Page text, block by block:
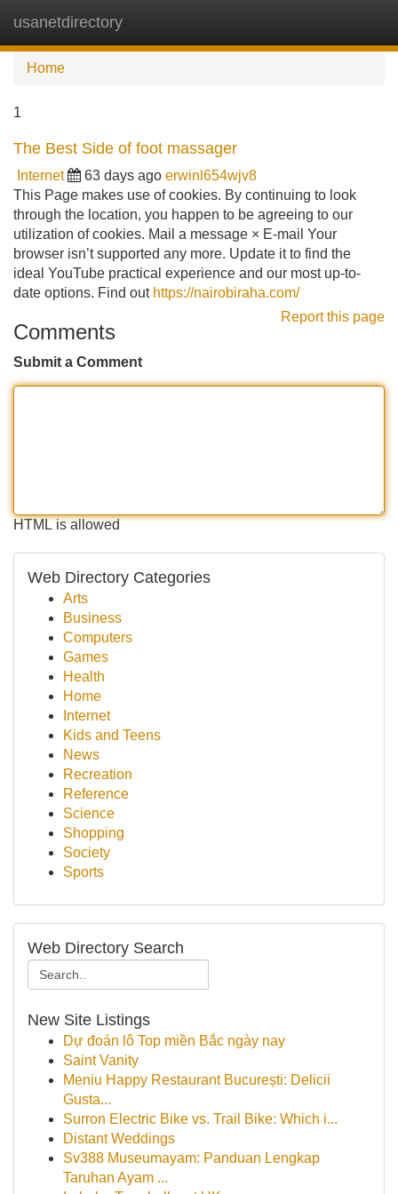
usanetdirectory
Home
1
The Best Side of foot massager
Internet 63 days ago erwinl654wjv8
This Page makes use of cookies. By continuing to look
through the location, you happen to be agreeing to our
utilization of cookies. Mail a message × E-mail Your
browser isn’t supported any more. Update it to find the
ideal YouTube practical experience and our most up-to-
date options. Find out https://nairobiraha.com/
Report this page
Comments
Submit a Comment
HTML is allowed
Web Directory Categories
Arts
Business
Computers
Games
Health
Home
Internet
Kids and Teens
News
Recreation
Reference
Science
Shopping
Society
Sports
Web Directory Search
New Site Listings
Dự đoán lô Top miền Bắc ngày nay
Saint Vanity
Meniu Happy Restaurant București: Delicii
Gusta...
Surron Electric Bike vs. Trail Bike: Which i...
Distant Weddings
Sv388 Museumayam: Panduan Lengkap
Taruhan Ayam ...